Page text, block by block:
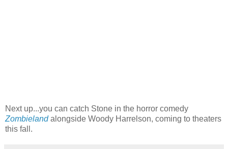
Next up...you can catch Stone in the horror comedy
Zombielandalongside Woody Harrelson, coming to theaters
this fall.